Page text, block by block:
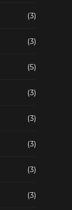
(3)
(3)
(5)
(3)
(3)
(3)
(3)
(3)